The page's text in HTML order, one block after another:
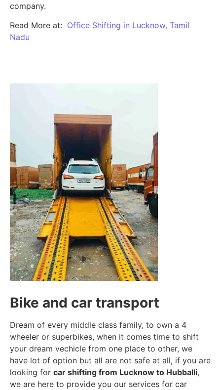
company.
Read More at: Office Shifting in Lucknow, Tamil
Nadu
Bike and car transport
Dream of every middle class family, to own a 4
wheeler or superbikes, when it comes time to shift
your dream vechicle from one place to other, we
have lot of option but all are not safe at all, if you are
looking for car shifting from Lucknow to Hubballi,
we are here to provide you our services for car